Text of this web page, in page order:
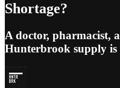
Shortage?
A doctor, pharmacist,
Hunterbrook supply is